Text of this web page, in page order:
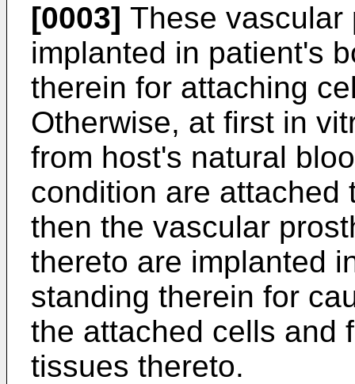
[0003] These vascular
implanted in patient's
therein for attaching
Otherwise, at first in
from host's natural
condition are attached
then the vascular
thereto are implanted
standing therein for
the attached cells and
tissues thereto.